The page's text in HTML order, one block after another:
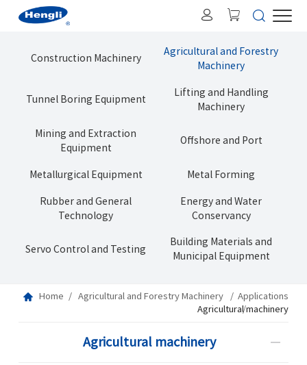
Construction Machinery
Agricultural and Forestry
Machinery
Tunnel Boring Equipment
Lifting and Handling
Machinery
Mining and Extraction
Equipment
Offshore and Port
Metallurgical Equipment Metal Forming
Rubber and General
Technology
Energy and Water
Conservancy
Servo Control and Testing
Building Materials and
Municipal Equipment
Home Agricultural and Forestry Machinery
Applications
Agricultural machinery
Agricultural machinery